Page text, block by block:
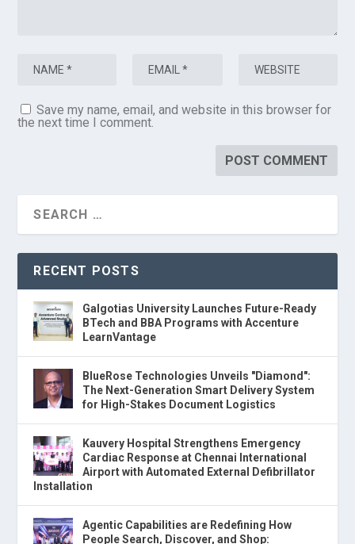
Save my name, email, and website in this browser for
the next time I comment.
RECENT POSTS
Galgotias University Launches Future-Ready
BTech and BBA Programs with Accenture
LearnVantage
BlueRose Technologies Unveils "Diamond":
The Next-Generation Smart Delivery System
for High-Stakes Document Logistics
Kauvery Hospital Strengthens Emergency
Cardiac Response at Chennai International
Airport with Automated External Defibrillator
Installation
Agentic Capabilities are Redefining How
People Search, Discover, and Shop: